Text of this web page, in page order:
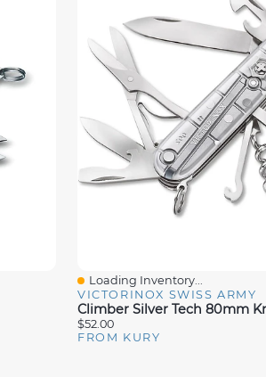
Quick View
Loading Inventory...
VICTORINOX SWISS ARMY
Climber Silver Tech 80mm
$52.00
FROM KURY